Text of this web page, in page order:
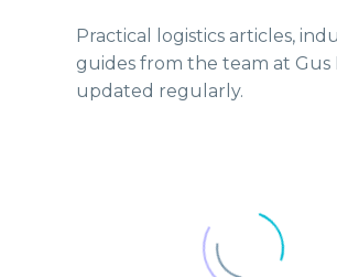
Practical logistics articles,
guides from the team at Gus
updated regularly.